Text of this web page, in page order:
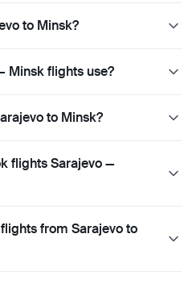
to Minsk?
Minsk flights use?
to Minsk?
flights Sarajevo —
from Sarajevo to